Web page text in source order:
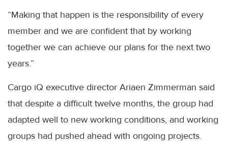
“Making that happen is the responsibility of every
member and we are confident that by working
together we can achieve our plans for the next two
years.”
Cargo iQ executive director Ariaen Zimmerman said
that despite a difficult twelve months, the group had
adapted well to new working conditions, and working
groups had pushed ahead with ongoing projects.